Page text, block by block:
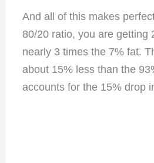
And all of this makes
80/20 ratio, you are getting
nearly 3 times the 7% fat.
about 15% less than the
accounts for the 15% drop